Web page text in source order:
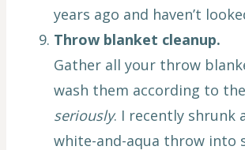
years ago and haven’t
Throw blanket cleanup.
Gather all your throw
wash them according to
seriously. I recently shrunk
white-and-aqua throw into